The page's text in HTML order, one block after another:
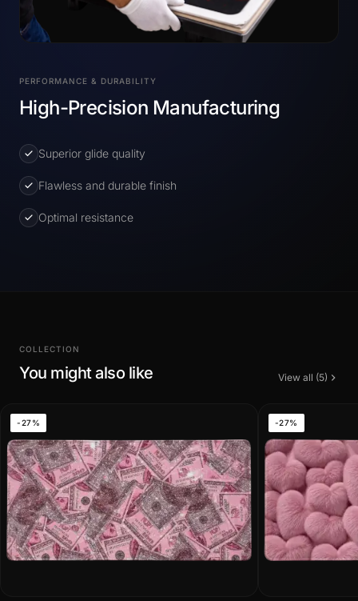
PERFORMANCE & DURABILITY
High-Precision Manufacturing
Superior glide quality
Flawless and durable finish
Optimal resistance
COLLECTION
You might also like View all (5)
-27% -27%